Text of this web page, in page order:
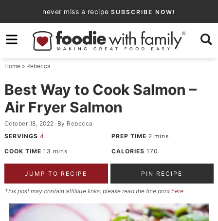
to
primary
navigation
Skip
to
content
Skip
primary
sidebar
never miss a recipe SUBSCRIBE NOW!
Home» Rebecca
Best Way to Cook Salmon –
Air Fryer Salmon
October 18, 2022 By Rebecca
SERVINGS 4 PREP TIME 2 mins
COOK TIME 13 mins CALORIES 170
JUMP TO RECIPE PIN RECIPE
This post may contain affiliate links, please read the fine print here.